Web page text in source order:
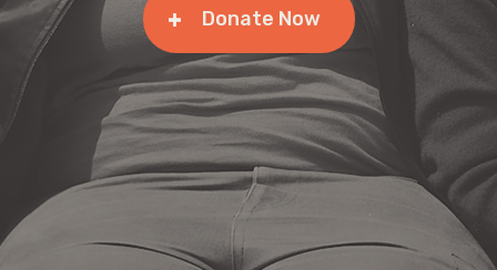
Donate Now